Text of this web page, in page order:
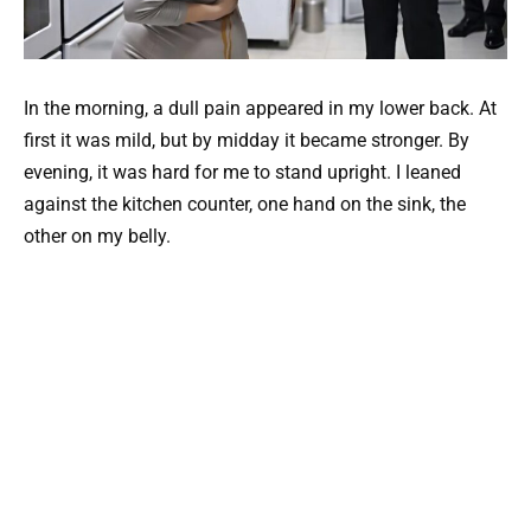
In the morning, a dull pain appeared in my lower back. At
first it was mild, but by midday it became stronger. By
evening, it was hard for me to stand upright. I leaned
against the kitchen counter, one hand on the sink, the
other on my belly.